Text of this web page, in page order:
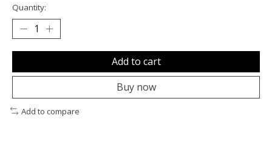
Quantity:
Add to cart
Buy now
Add to compare